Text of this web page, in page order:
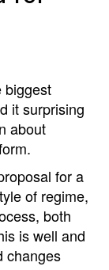
biggest
it surprising
about
for a
of regime,
both
is well and
changes